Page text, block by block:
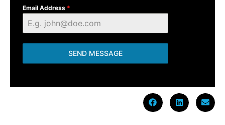
Email Address *
SEND MESSAGE